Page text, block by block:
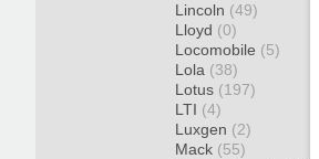
Lincoln (49)
Lloyd (0)
Locomobile (5)
Lola (38)
Lotus (197)
LTI (4)
Luxgen (2)
Mack (55)